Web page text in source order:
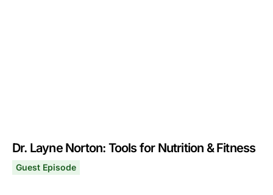
Dr. Layne Norton: Tools for Nutrition & Fitness
Guest Episode